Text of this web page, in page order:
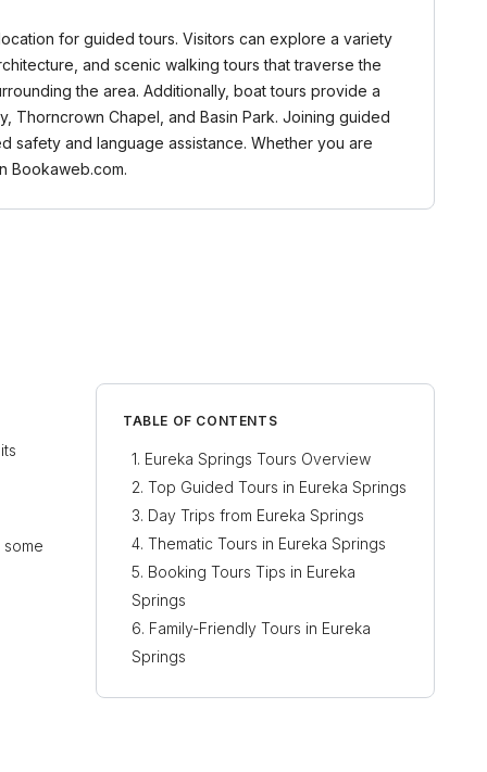
for guided tours. Visitors can explore a variety
and scenic walking tours that traverse the
the area. Additionally, boat tours provide a
Thorncrown Chapel, and Basin Park. Joining guided
safety and language assistance. Whether you are
Bookaweb.com.
TABLE OF CONTENTS
Eureka Springs Tours Overview
Top Guided Tours in Eureka Springs
Day Trips from Eureka Springs
Thematic Tours in Eureka Springs
Booking Tours Tips in Eureka
Springs
Family-Friendly Tours in Eureka
Springs